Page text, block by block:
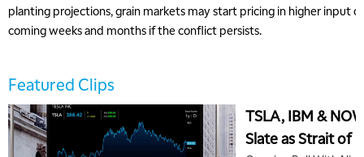
planting projections, grain markets may start pricing in higher input
coming weeks and months if the conflict persists.
Featured Clips
TSLA, IBM &
Slate as Strait of